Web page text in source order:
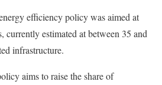
efficiency policy was aimed at
currently estimated at between 35 and
infrastructure.
aims to raise the share of